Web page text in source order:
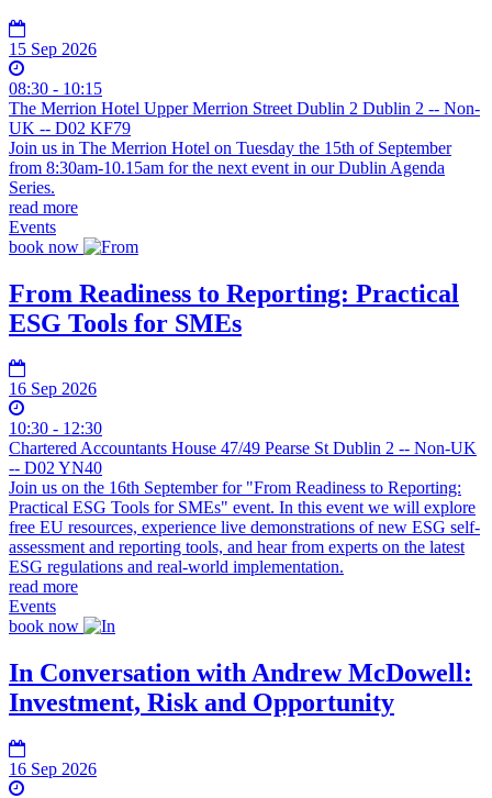
15 Sep 2026
08:30 - 10:15
The Merrion Hotel Upper Merrion Street Dublin 2 Dublin 2 -- Non-
UK -- D02 KF79
Join us in The Merrion Hotel on Tuesday the 15th of September
from 8:30am-10.15am for the next event in our Dublin Agenda
Series.
read more
Events
book now
From Readiness to Reporting: Practical
ESG Tools for SMEs
16 Sep 2026
10:30 - 12:30
Chartered Accountants House 47/49 Pearse St Dublin 2 -- Non-UK
-- D02 YN40
Join us on the 16th September for "From Readiness to Reporting:
Practical ESG Tools for SMEs" event. In this event we will explore
free EU resources, experience live demonstrations of new ESG self-
assessment and reporting tools, and hear from experts on the latest
ESG regulations and real-world implementation.
read more
Events
book now
In Conversation with Andrew McDowell:
Investment, Risk and Opportunity
16 Sep 2026